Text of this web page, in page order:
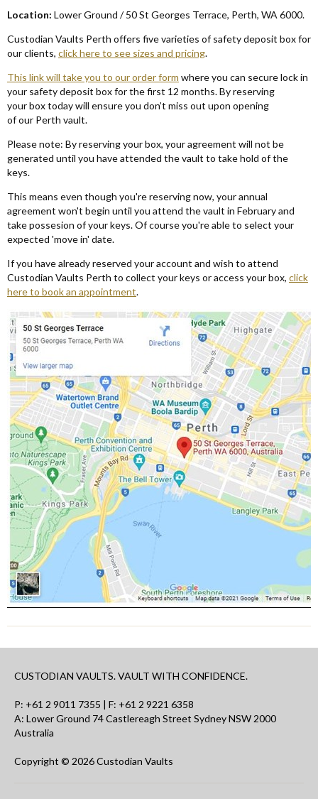
Location: Lower Ground /50 St Georges Terrace, Perth, WA 6000.
Custodian Vaults Perth offers five varieties of safety deposit box for
our clients, click here to see sizes and pricing.
This linkwill take you to our order form where you can secure lock in
your safety deposit box for the first 12 months.By reserving
yourbox today will ensure you don’t miss out upon opening
ofour Perth vault.
Please note: By reserving your box, your agreement will not be
generated until you have attended the vault to take hold of the
keys.
This means even though you're reserving now, your annual
agreement won't begin until you attend the vault in February and
take possesion of your keys. Of course you're able to select your
expected 'move in' date.
If you have already reserved your account and wish to attend
Custodian Vaults Perth to collect your keys or access your box, click
here to book an appointment.
CUSTODIAN VAULTS. VAULT WITH CONFIDENCE.
P: +61 2 9011 7355 | F: +61 2 9221 6358
A: Lower Ground 74 Castlereagh Street Sydney NSW 2000
Australia
Copyright © 2026 Custodian Vaults